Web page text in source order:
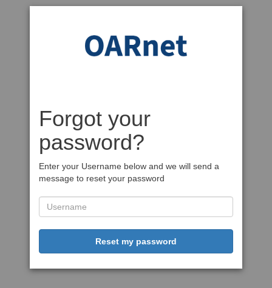
Forgot your
password?
Enter your Username below and we will send a
message to reset your password
Reset my password